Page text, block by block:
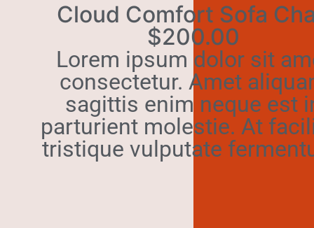
Cloud Comfort Sofa
$200.00
Lorem ipsum dolor sit
consectetur. Amet
sagittis enim neque est
parturient molestie. At
tristique vulputate